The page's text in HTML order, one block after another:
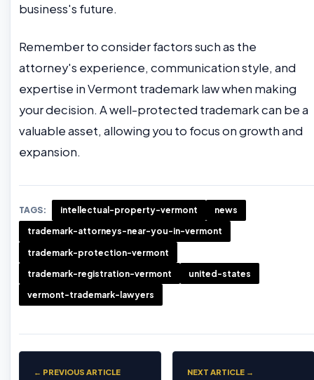
business's future.
Remember to consider factors such as the
attorney's experience, communication style, and
expertise in Vermont trademark law when making
your decision. A well-protected trademark can be a
valuable asset, allowing you to focus on growth and
expansion.
TAGS: intellectual-property-vermont news
trademark-attorneys-near-you-in-vermont
trademark-protection-vermont
trademark-registration-vermont united-states
vermont-trademark-lawyers
← PREVIOUS ARTICLE NEXT ARTICLE →